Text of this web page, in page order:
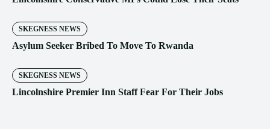
SKEGNESS NEWS
Asylum Seeker Bribed To Move To Rwanda
SKEGNESS NEWS
Lincolnshire Premier Inn Staff Fear For Their Jobs